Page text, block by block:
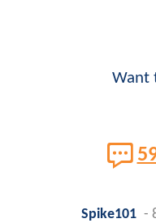
Want
Spike101 -